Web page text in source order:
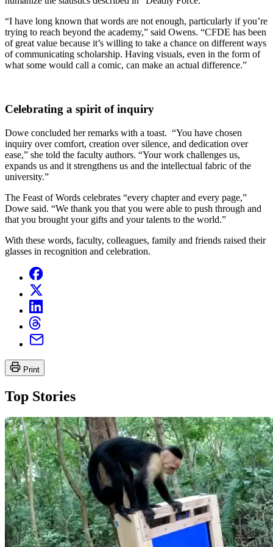
“I have long known that words are not enough, particularly if you’re
trying to reach beyond the academy,” said Owens. “CFDE has been
of great value because it’s willing to take a chance on different ways
of communicating scholarship. Having visuals, even in the form of
what some would call a comic, can make an actual difference.”
Celebrating a spirit of inquiry
Dowe concluded her remarks with a toast. “You have chosen
inquiry over comfort, creation over silence, and dedication over
ease,” she told the faculty authors. “Your work challenges us,
expands us and it strengthens us and the intellectual fabric of the
university.”
The Feast of Words celebrates “every chapter and every page,”
Dowe said. “We thank you that you were able to push through and
that you brought your gifts and your talents to the world.”
With these words, faculty, colleagues, family and friends raised their
glasses in recognition and celebration.
Print
Top Stories